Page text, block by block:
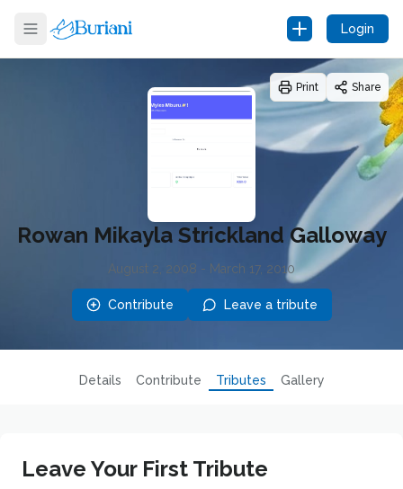
Login
Print Share
Rowan Mikayla Strickland Galloway
August 2, 2008 - March 17, 2010
Contribute Leave a tribute
Details Contribute Tributes Gallery
Leave Your First Tribute